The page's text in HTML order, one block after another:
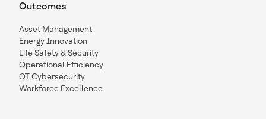
Outcomes
Asset Management
Energy Innovation
Life Safety & Security
Operational Efficiency
OT Cybersecurity
Workforce Excellence